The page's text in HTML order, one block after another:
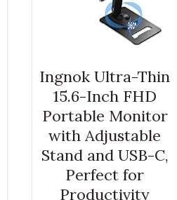
Ingnok Ultra-Thin
15.6-Inch FHD
Portable Monitor
with Adjustable
Stand and USB-C,
Perfect for
Productivity